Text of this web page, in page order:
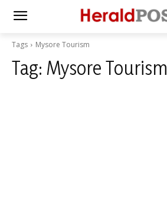
Tags Mysore Tourism
Tag: Mysore Tourism